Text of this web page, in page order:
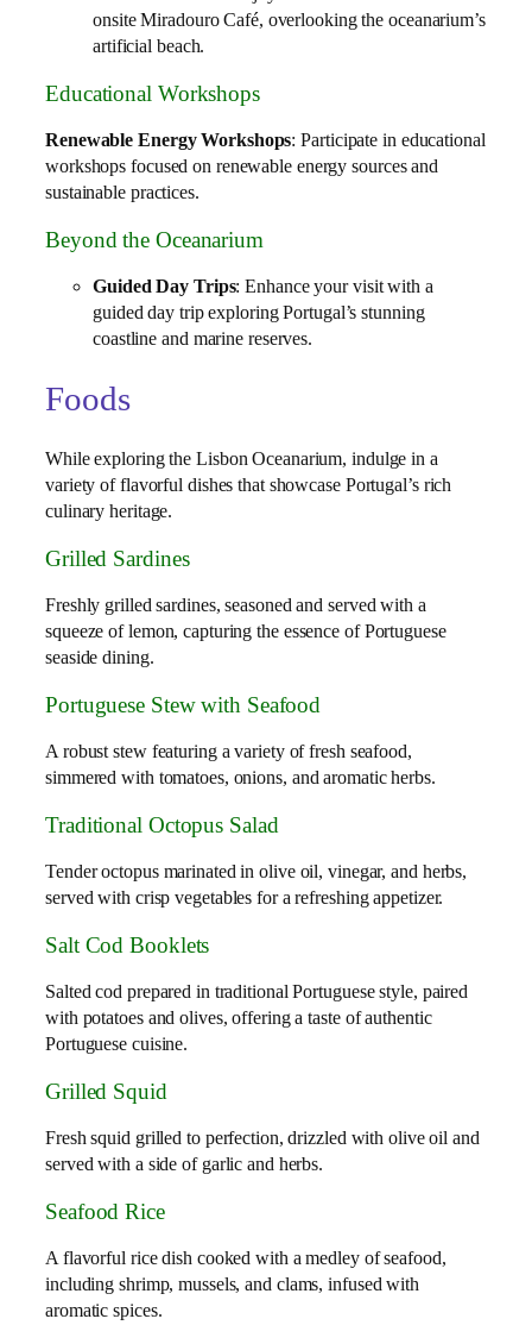
onsite Miradouro Café, overlooking the oceanarium’s
artificial beach.
Educational Workshops
Renewable Energy Workshops: Participate in educational
workshops focused on renewable energy sources and
sustainable practices.
Beyond the Oceanarium
Guided Day Trips: Enhance your visit with a
guided day trip exploring Portugal’s stunning
coastline and marine reserves.
Foods
While exploring the Lisbon Oceanarium, indulge in a
variety of flavorful dishes that showcase Portugal’s rich
culinary heritage.
Grilled Sardines
Freshly grilled sardines, seasoned and served with a
squeeze of lemon, capturing the essence of Portuguese
seaside dining.
Portuguese Stew with Seafood
A robust stew featuring a variety of fresh seafood,
simmered with tomatoes, onions, and aromatic herbs.
Traditional Octopus Salad
Tender octopus marinated in olive oil, vinegar, and herbs,
served with crisp vegetables for a refreshing appetizer.
Salt Cod Booklets
Salted cod prepared in traditional Portuguese style, paired
with potatoes and olives, offering a taste of authentic
Portuguese cuisine.
Grilled Squid
Fresh squid grilled to perfection, drizzled with olive oil and
served with a side of garlic and herbs.
Seafood Rice
A flavorful rice dish cooked with a medley of seafood,
including shrimp, mussels, and clams, infused with
aromatic spices.